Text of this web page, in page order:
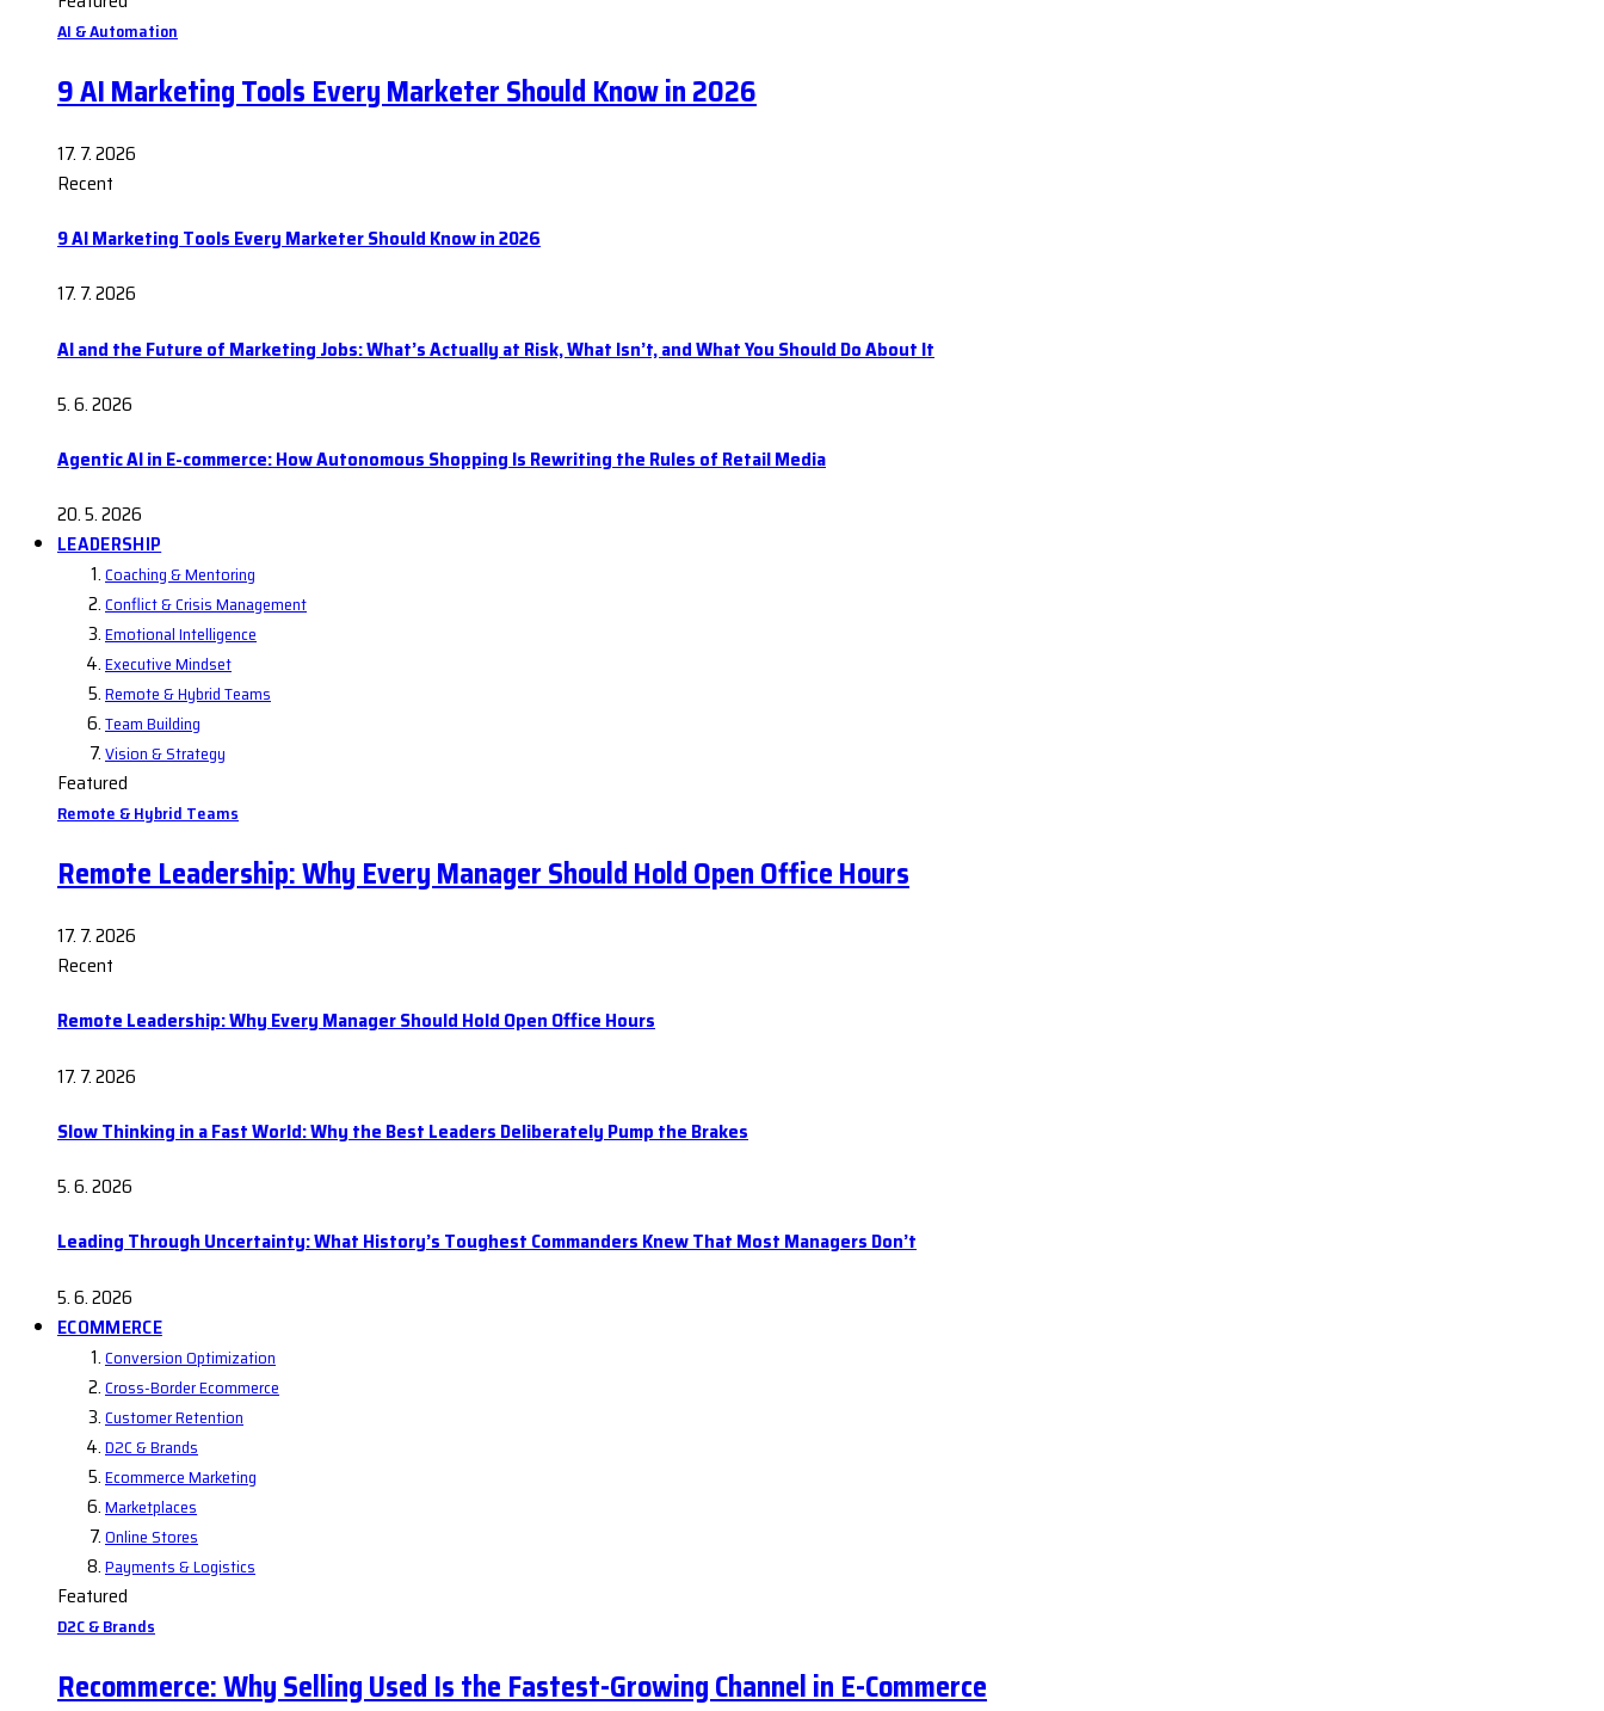
AI & Automation
9 AI Marketing Tools Every Marketer Should Know in 2026
17. 7. 2026
Recent
9 AI Marketing Tools Every Marketer Should Know in 2026
17. 7. 2026
AI and the Future of Marketing Jobs: What’s Actually at Risk, What Isn’t, and What You Should Do About It
5. 6. 2026
Agentic AI in E-commerce: How Autonomous Shopping Is Rewriting the Rules of Retail Media
20. 5. 2026
LEADERSHIP
Coaching & Mentoring
Conflict & Crisis Management
Emotional Intelligence
Executive Mindset
Remote & Hybrid Teams
Team Building
Vision & Strategy
Featured
Remote & Hybrid Teams
Remote Leadership: Why Every Manager Should Hold Open Office Hours
17. 7. 2026
Recent
Remote Leadership: Why Every Manager Should Hold Open Office Hours
17. 7. 2026
Slow Thinking in a Fast World: Why the Best Leaders Deliberately Pump the Brakes
5. 6. 2026
Leading Through Uncertainty: What History’s Toughest Commanders Knew That Most Managers Don’t
5. 6. 2026
ECOMMERCE
Conversion Optimization
Cross-Border Ecommerce
Customer Retention
D2C & Brands
Ecommerce Marketing
Marketplaces
Online Stores
Payments & Logistics
Featured
D2C & Brands
Recommerce: Why Selling Used Is the Fastest-Growing Channel in E-Commerce